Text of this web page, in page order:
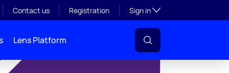
Contact us Registration Sign inToggle subsection
Lens Platform